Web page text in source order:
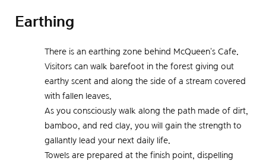
Earthing
There is an earthing zone behind McQueen's Cafe.
Visitors can walk barefoot in the forest giving out
earthy scent and along the side of a stream covered
with fallen leaves.
As you consciously walk along the path made of dirt,
bamboo, and red clay, you will gain the strength to
gallantly lead your next daily life.
Towels are prepared at the finish point, dispelling